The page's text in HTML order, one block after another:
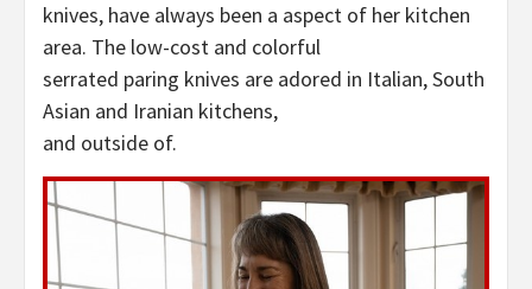
knives, have always been a aspect of her kitchen
area. The low-cost and colorful
serrated paring knives are adored in Italian, South
Asian and Iranian kitchens,
and outside of.